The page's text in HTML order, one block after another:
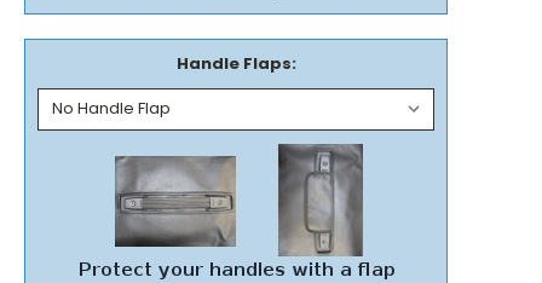
Handle Flaps: